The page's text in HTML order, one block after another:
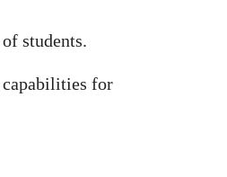
students.
for